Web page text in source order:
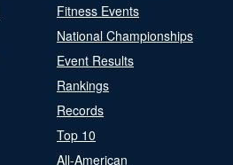
Fitness Events
National Championships
Event Results
Rankings
Records
Top 10
All-American